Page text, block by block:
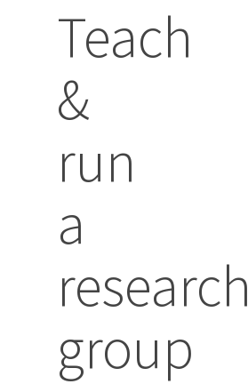
Teach
&
run
a
research
group